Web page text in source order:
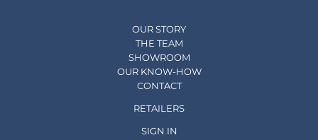
OUR STORY
THE TEAM
SHOWROOM
OUR KNOW-HOW
CONTACT
RETAILERS
SIGN IN